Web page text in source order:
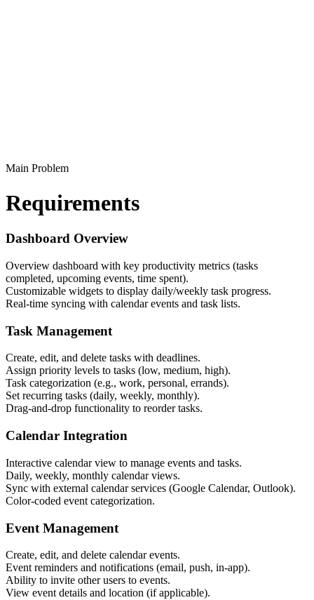
Main Problem
Requirements
Dashboard Overview
Overview dashboard with key productivity metrics (tasks
completed, upcoming events, time spent).
Customizable widgets to display daily/weekly task progress.
Real-time syncing with calendar events and task lists.
Task Management
Create, edit, and delete tasks with deadlines.
Assign priority levels to tasks (low, medium, high).
Task categorization (e.g., work, personal, errands).
Set recurring tasks (daily, weekly, monthly).
Drag-and-drop functionality to reorder tasks.
Calendar Integration
Interactive calendar view to manage events and tasks.
Daily, weekly, monthly calendar views.
Sync with external calendar services (Google Calendar, Outlook).
Color-coded event categorization.
Event Management
Create, edit, and delete calendar events.
Event reminders and notifications (email, push, in-app).
Ability to invite other users to events.
View event details and location (if applicable).